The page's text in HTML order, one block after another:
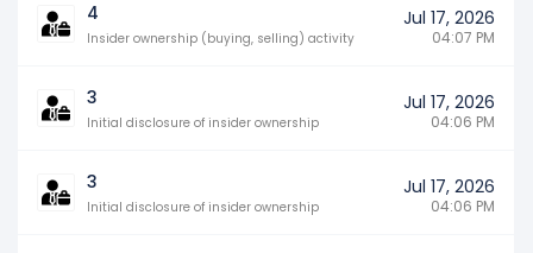
4
Insider ownership (buying, selling) activity
Jul 17, 2026
04:07 PM
3
Initial disclosure of insider ownership
Jul 17, 2026
04:06 PM
3
Initial disclosure of insider ownership
Jul 17, 2026
04:06 PM